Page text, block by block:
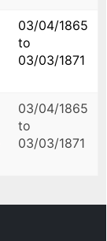
03/04/1865
to
03/03/1871
03/04/1865
to
03/03/1871